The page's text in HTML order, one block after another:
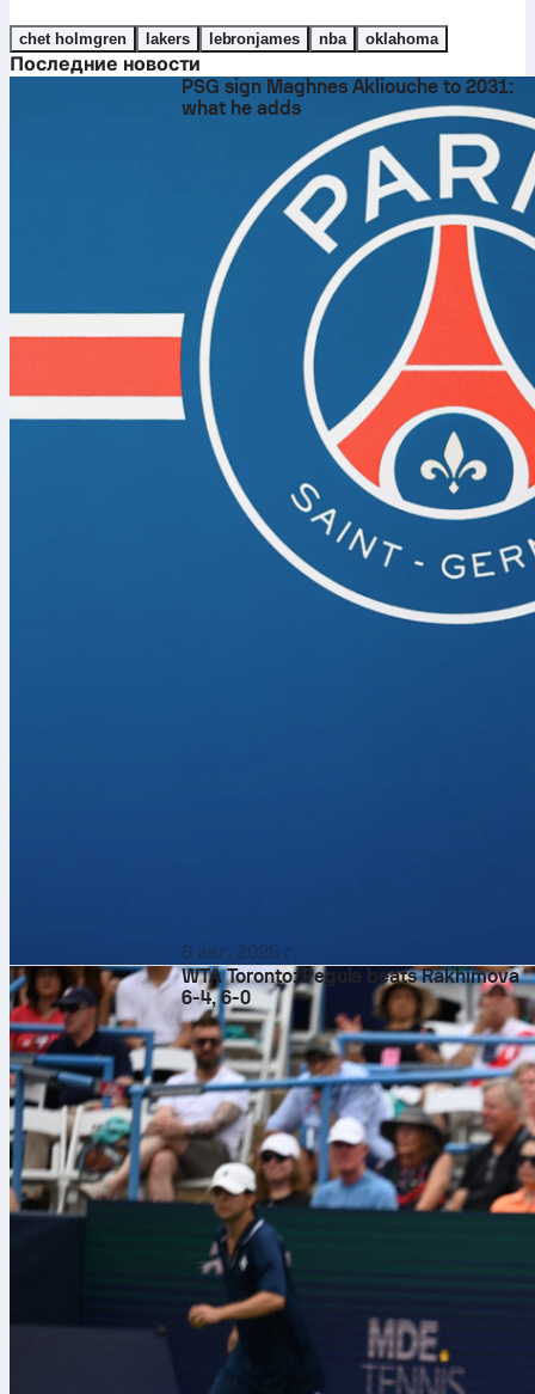
chet holmgren lakers lebronjames nba oklahoma
Последние новости
PSG sign Maghnes Akliouche to 2031:
what he adds
6 авг. 2026 г.
WTA Toronto: Pegula beats Rakhimova
6-4, 6-0